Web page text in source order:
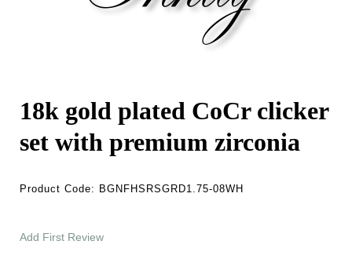
18k gold plated CoCr clicker
set with premium zirconia
Product Code: BGNFHSRSGRD1.75-08WH
Add First Review